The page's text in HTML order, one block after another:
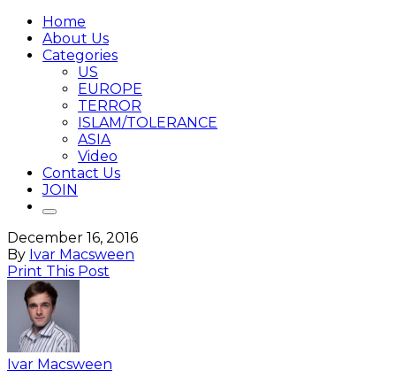
Home
About Us
Categories
US
EUROPE
TERROR
ISLAM/TOLERANCE
ASIA
Video
Contact Us
JOIN
December 16, 2016
By Ivar Macsween
Print This Post
Ivar Macsween